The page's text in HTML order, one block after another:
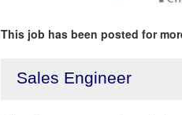
This job has been posted for
Sales Engineer